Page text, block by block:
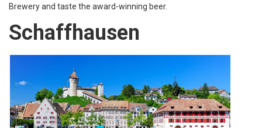
Brewery and taste the award-winning beer.
Schaffhausen